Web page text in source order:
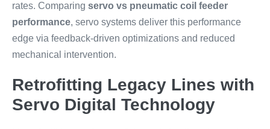
rates. Comparing servo vs pneumatic coil feeder
performance, servo systems deliver this performance
edge via feedback-driven optimizations and reduced
mechanical intervention.
Retrofitting Legacy Lines with
Servo Digital Technology